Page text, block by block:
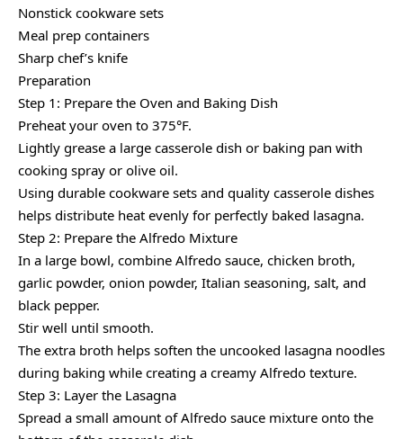
Nonstick cookware sets
Meal prep containers
Sharp chef’s knife
Preparation
Step 1: Prepare the Oven and Baking Dish
Preheat your oven to 375°F.
Lightly grease a large casserole dish or baking pan with
cooking spray or olive oil.
Using durable cookware sets and quality casserole dishes
helps distribute heat evenly for perfectly baked lasagna.
Step 2: Prepare the Alfredo Mixture
In a large bowl, combine Alfredo sauce, chicken broth,
garlic powder, onion powder, Italian seasoning, salt, and
black pepper.
Stir well until smooth.
The extra broth helps soften the uncooked lasagna noodles
during baking while creating a creamy Alfredo texture.
Step 3: Layer the Lasagna
Spread a small amount of Alfredo sauce mixture onto the